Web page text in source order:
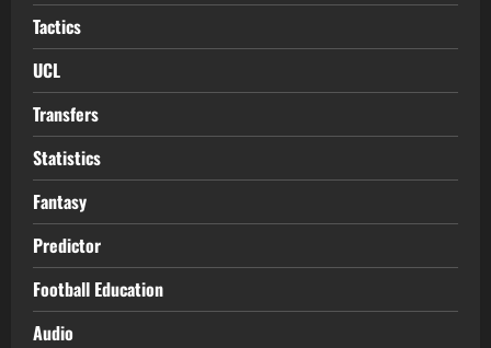
Tactics
UCL
Transfers
Statistics
Fantasy
Predictor
Football Education
Audio